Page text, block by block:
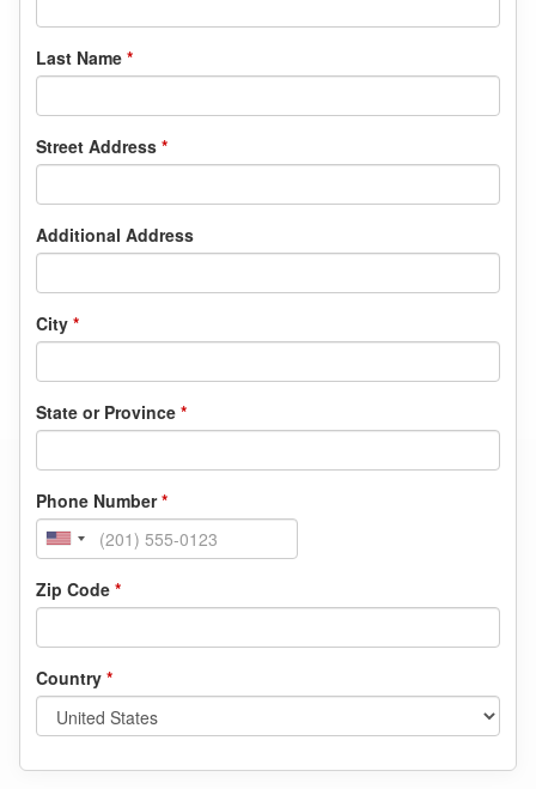
Last Name *
Street Address *
Additional Address
City *
State or Province *
Phone Number*
Zip Code *
Country *